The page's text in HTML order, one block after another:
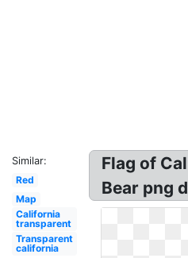
Similar:
Red
Map
California
transparent
Transparent
california
Flag of
Bear png